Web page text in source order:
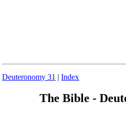
Deuteronomy 31 |Index
The Bible -